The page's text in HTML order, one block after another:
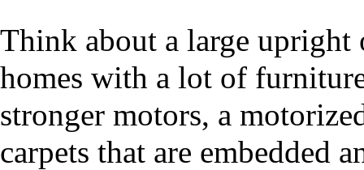
Think about a large upright
homes with a lot of
stronger motors, a
carpets that are embedded